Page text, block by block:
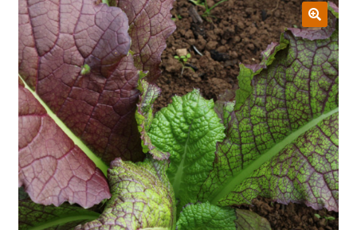
Our Place
Our seeds
Our Team
Blog
Cart
🔍